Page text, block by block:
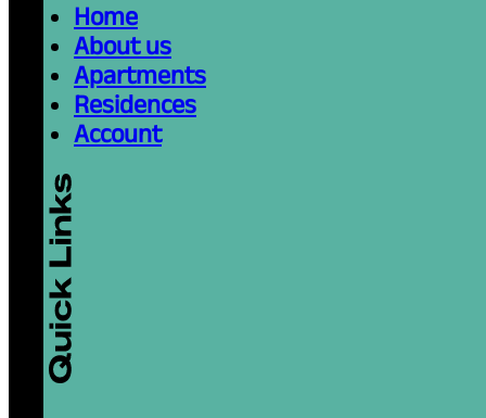
Home
About us
Apartments
Residences
Account